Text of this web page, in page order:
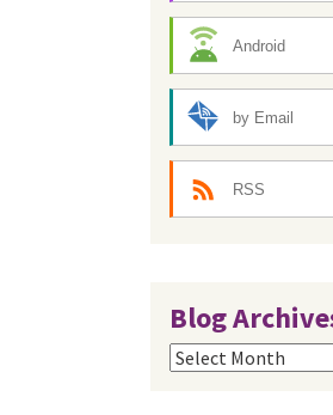
Android
by Email
RSS
Blog
Blog
Archives